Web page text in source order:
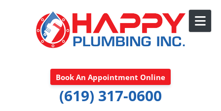
Book An Appointment Online
(619) 317-0600